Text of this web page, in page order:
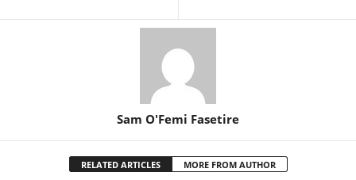
Sam O'Femi Fasetire
RELATED ARTICLES MORE FROM AUTHOR